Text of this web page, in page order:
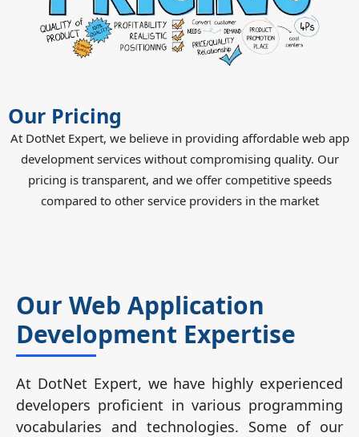
Our Pricing
At DotNet Expert, we believe in providing affordable web app
development services without compromising quality. Our
pricing is transparent, and we offer competitive speeds
compared to other service providers in the market
Our Web Application
Development Expertise
At DotNet Expert, we have highly experienced
developers proficient in various programming
vocabularies and technologies. Some of our